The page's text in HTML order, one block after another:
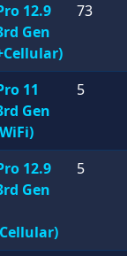
12.9
Gen
73
11
Gen
5
12.9
Gen
5